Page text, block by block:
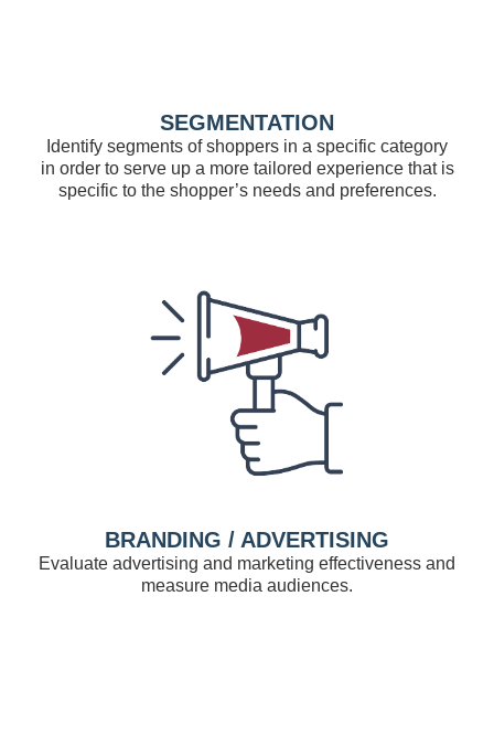
SEGMENTATION
Identify segments of shoppers in a specific category
in order to serve up a more tailored experience that is
specific to the shopper’s needs and preferences.
BRANDING / ADVERTISING
Evaluate advertising and marketing effectiveness and
measure media audiences.